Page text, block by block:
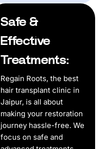
Safe &
Effective
Treatments:
Regain Roots, the best
hair transplant clinic in
Jaipur, is all about
making your restoration
journey hassle-free. We
focus on safe and